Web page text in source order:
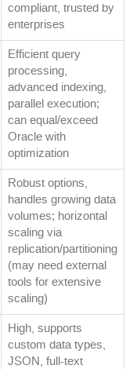
compliant, trusted by
enterprises
Efficient query
processing,
advanced indexing,
parallel execution;
can equal/exceed
Oracle with
optimization
Robust options,
handles growing data
volumes; horizontal
scaling via
replication/partitioning
(may need external
tools for extensive
scaling)
High, supports
custom data types,
JSON, full-text